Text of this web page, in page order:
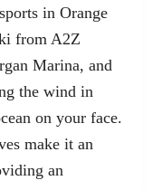
in Orange
from A2Z
Marina, and
the wind in
on your face.
make it an
an